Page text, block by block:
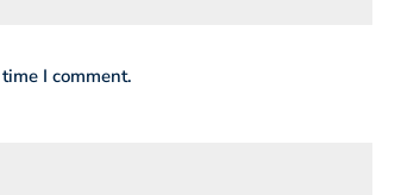
I comment.